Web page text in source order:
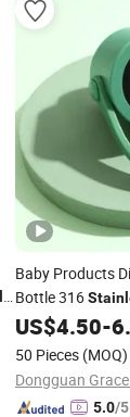
Baby Products
Bottle 316
ThermosesCup
US$4.50-
50 Pieces (MOQ)
Dongguan
5.0/